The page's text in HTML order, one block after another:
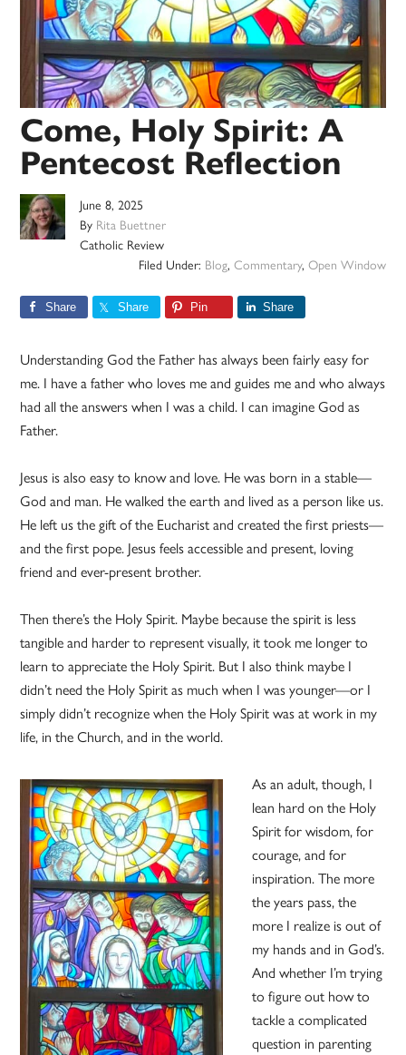
Come, Holy Spirit: A
Pentecost Reflection
June 8, 2025
By Rita Buettner
Catholic Review
Filed Under: Blog, Commentary, Open Window
Share Share Pin Share
Understanding God the Father has always been fairly easy for
me. I have a father who loves me and guides me and who always
had all the answers when I was a child. I can imagine God as
Father.
Jesus is also easy to know and love. He was born in a stable—
God and man. He walked the earth and lived as a person like us.
He left us the gift of the Eucharist and created the first priests—
and the first pope. Jesus feels accessible and present, loving
friend and ever-present brother.
Then there’s the Holy Spirit. Maybe because the spirit is less
tangible and harder to represent visually, it took me longer to
learn to appreciate the Holy Spirit. But I also think maybe I
didn’t need the Holy Spirit as much when I was younger—or I
simply didn’t recognize when the Holy Spirit was at work in my
life, in the Church, and in the world.
As an adult, though, I
lean hard on the Holy
Spirit for wisdom, for
courage, and for
inspiration. The more
the years pass, the
more I realize is out of
my hands and in God’s.
And whether I’m trying
to figure out how to
tackle a complicated
question in parenting